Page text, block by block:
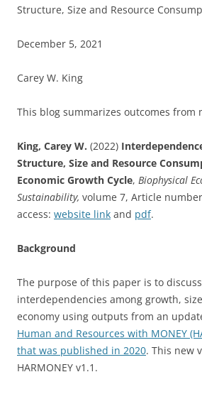
Structure, Size and Resource
December 5, 2021
Carey W. King
This blog summarizes outcomes from
King, Carey W. (2022)
Structure, Size and Resource
Economic Growth Cycle, Biophysical
Sustainability, volume 7, Article
access: website link and pdf.
Background
The purpose of this paper is to
interdependencies among growth,
economy using outputs from an
Human and Resources with MONEY
that was published in 2020. This new
HARMONEY v1.1.